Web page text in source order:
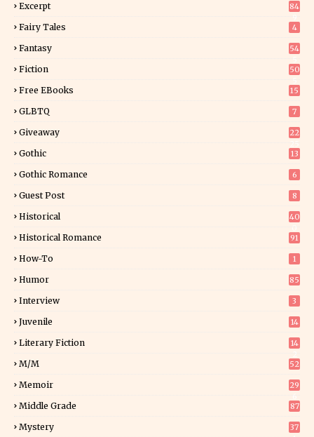
Excerpt
84
Fairy Tales 4
Fantasy
54
Fiction
50
Free EBooks 15
GLBTQ 7
Giveaway
22
Gothic 13
Gothic Romance 6
Guest Post 8
Historical
40
Historical Romance 91
How-To 1
Humor 85
Interview 3
Juvenile 14
Literary Fiction
14
M/M 52
Memoir
29
Middle Grade 87
Mystery
37